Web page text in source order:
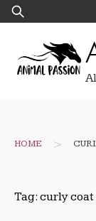
Skip
to
Search
for:
HOME >
Tag: curly coat